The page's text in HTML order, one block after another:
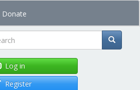
Donate
Log in
Register